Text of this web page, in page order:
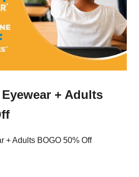
+ Adults
+ Adults BOGO 50% Off